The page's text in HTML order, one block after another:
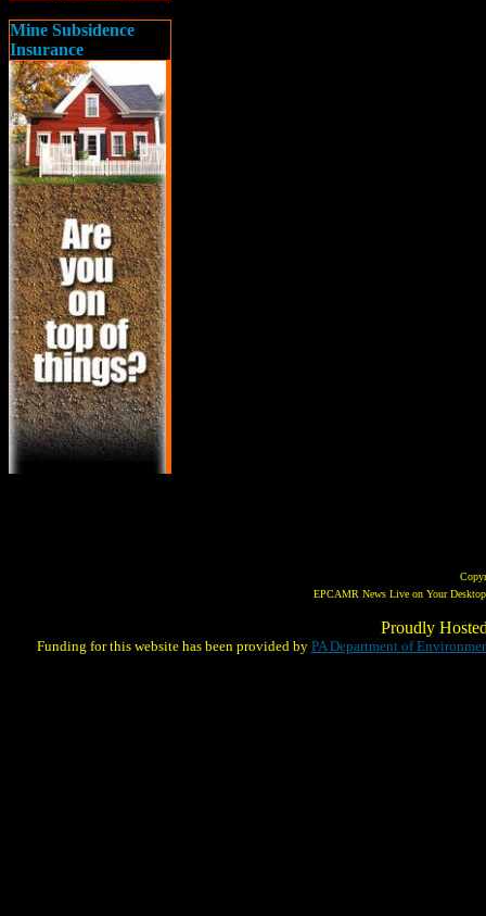
Mine Subsidence
Insurance
EPCAMR News Live on Your
Proudly
Funding for this website has been provided by PA Department of